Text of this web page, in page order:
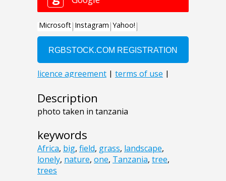
Description
photo taken in tanzania
keywords
Africa, big, field, grass, landscape,
lonely, nature, one, Tanzania, tree,
trees